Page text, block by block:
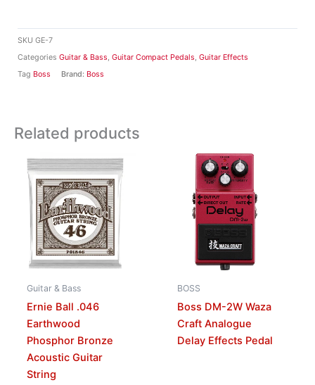
SKU GE-7
Categories Guitar & Bass, Guitar Compact Pedals, Guitar Effects
Tag Boss Brand: Boss
Related products
Guitar & Bass
Ernie Ball .046
Earthwood
Phosphor Bronze
Acoustic Guitar
String
BOSS
Boss DM-2W Waza
Craft Analogue
Delay Effects Pedal